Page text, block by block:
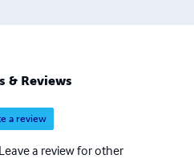
& Reviews
a review
a review for other